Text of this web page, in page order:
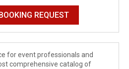
for event professionals and
comprehensive catalog of